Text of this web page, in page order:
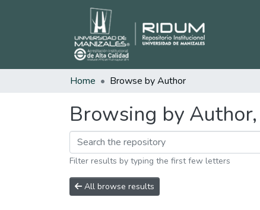
Home Browse by Author
Browsing by
Filter results by typing the first few letters
All browse results